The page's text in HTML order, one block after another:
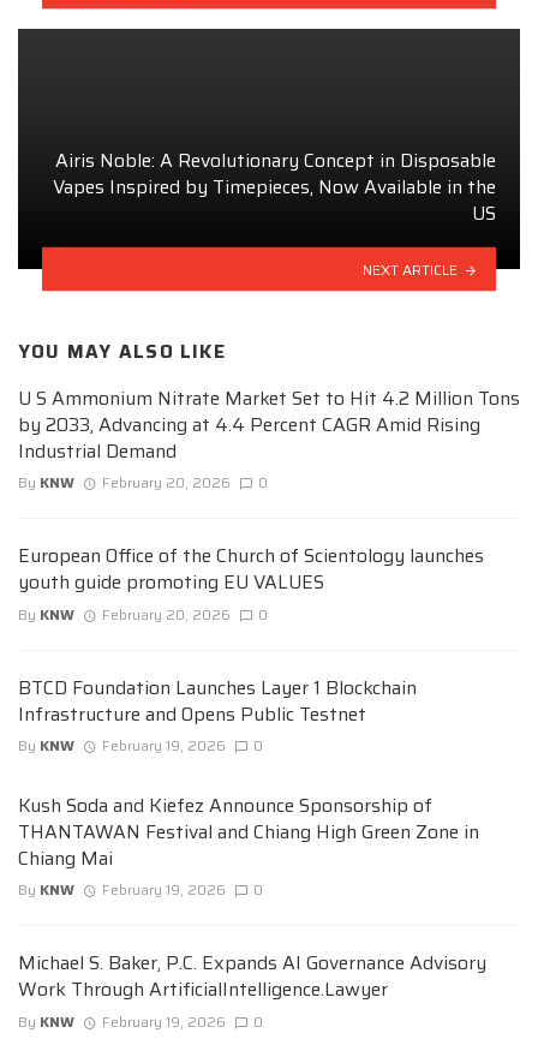
Airis Noble: A Revolutionary Concept in Disposable
Vapes Inspired by Timepieces, Now Available in the
US
NEXT ARTICLE
YOU MAY ALSO LIKE
U S Ammonium Nitrate Market Set to Hit 4.2 Million Tons
by 2033, Advancing at 4.4 Percent CAGR Amid Rising
Industrial Demand
By KNW February 20, 2026 0
European Office of the Church of Scientology launches
youth guide promoting EU VALUES
By KNW February 20, 2026 0
BTCD Foundation Launches Layer 1 Blockchain
Infrastructure and Opens Public Testnet
By KNW February 19, 2026 0
Kush Soda and Kiefez Announce Sponsorship of
THANTAWAN Festival and Chiang High Green Zone in
Chiang Mai
By KNW February 19, 2026 0
Michael S. Baker, P.C. Expands AI Governance Advisory
Work Through ArtificialIntelligence.Lawyer
By KNW February 19, 2026 0